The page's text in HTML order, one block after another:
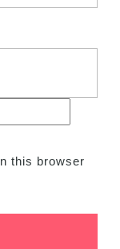
this browser